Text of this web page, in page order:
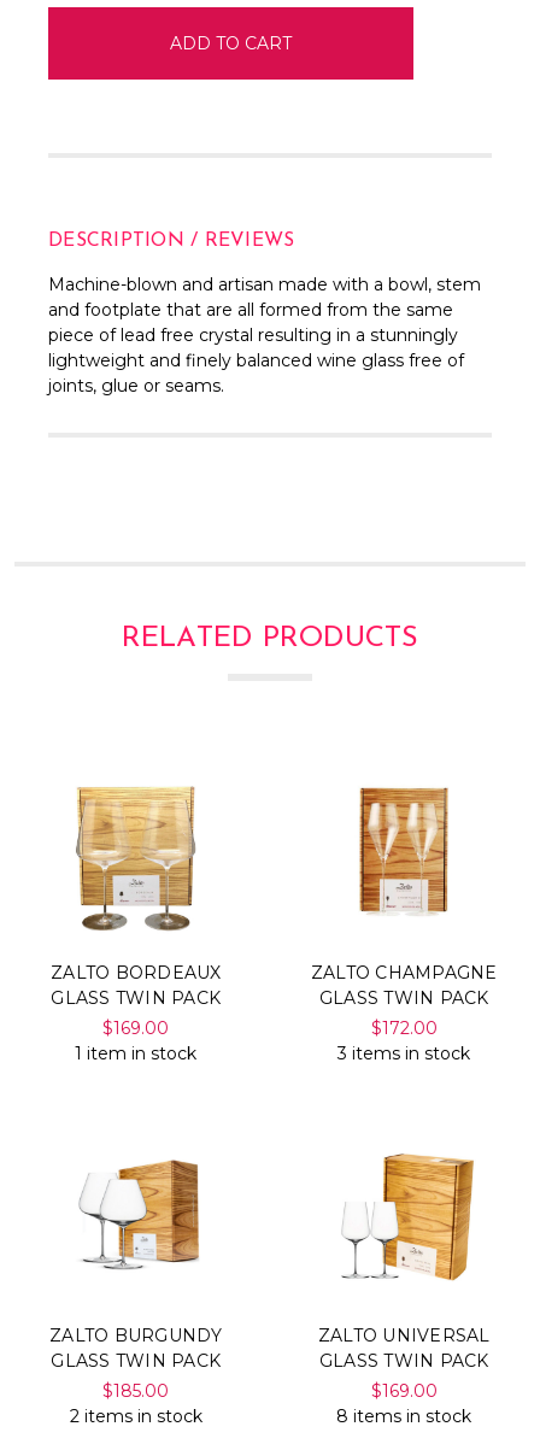
DESCRIPTION / REVIEWS
Machine-blown and artisan made with a bowl, stem
and footplate that are all formed from the same
piece of lead free crystal resulting in a stunningly
lightweight and finely balanced wine glass free of
joints, glue or seams.
RELATED PRODUCTS
ZALTO BORDEAUX
GLASS TWIN PACK
$169.00
1 item in stock
ZALTO CHAMPAGNE
GLASS TWIN PACK
$172.00
3 items in stock
ZALTO BURGUNDY
GLASS TWIN PACK
$185.00
2 items in stock
ZALTO UNIVERSAL
GLASS TWIN PACK
$169.00
8 items in stock